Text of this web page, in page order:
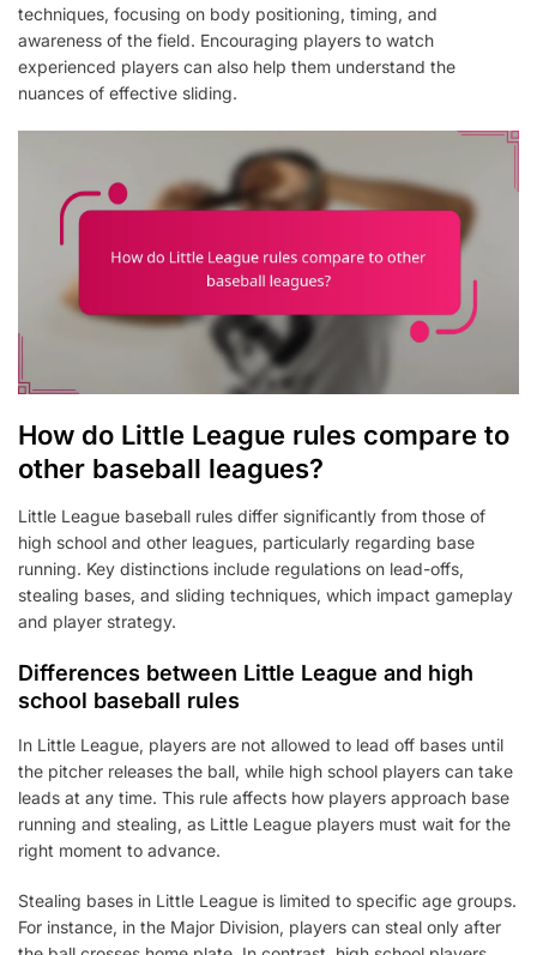
techniques, focusing on body positioning, timing, and
awareness of the field. Encouraging players to watch
experienced players can also help them understand the
nuances of effective sliding.
How do Little League rules compare to
other baseball leagues?
Little League baseball rules differ significantly from those of
high school and other leagues, particularly regarding base
running. Key distinctions include regulations on lead-offs,
stealing bases, and sliding techniques, which impact gameplay
and player strategy.
Differences between Little League and high
school baseball rules
In Little League, players are not allowed to lead off bases until
the pitcher releases the ball, while high school players can take
leads at any time. This rule affects how players approach base
running and stealing, as Little League players must wait for the
right moment to advance.
Stealing bases in Little League is limited to specific age groups.
For instance, in the Major Division, players can steal only after